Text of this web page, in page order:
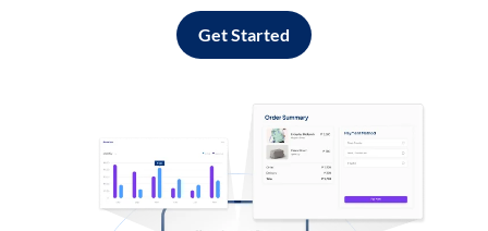
Get Started